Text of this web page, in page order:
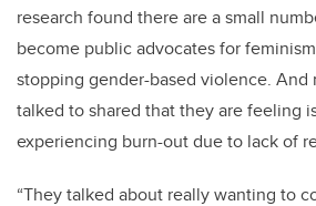
research found there are a small
become public advocates for
stopping gender-based violence. And
talked to shared that they are feeling
experiencing burn-out due to lack of
“They talked about really wanting to